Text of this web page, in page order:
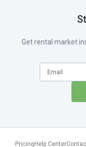
Get rental market
Pricing Help Center